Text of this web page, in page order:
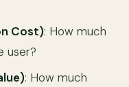
Cost): How much
user?
: How much